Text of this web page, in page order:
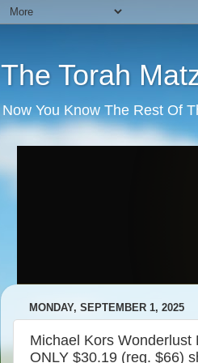
The Torah
Now You Know The Rest Of
MONDAY, SEPTEMBER 1, 2025
Michael Kors
ONLY $30.19 (reg. $66)